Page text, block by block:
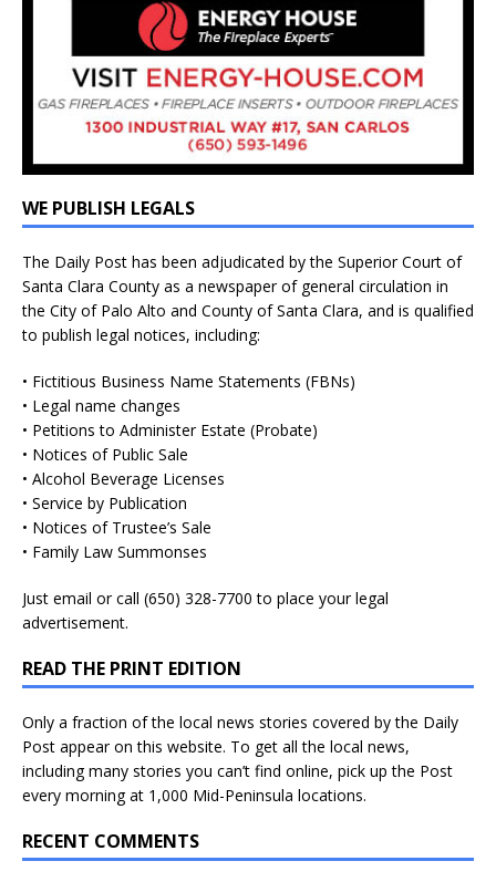
WE PUBLISH LEGALS
The Daily Post has been adjudicated by the Superior Court of
Santa Clara County as a newspaper of general circulation in
the City of Palo Alto and County of Santa Clara, and is qualified
to publish legal notices, including:
• Fictitious Business Name Statements (FBNs)
• Legal name changes
• Petitions to Administer Estate (Probate)
• Notices of Public Sale
• Alcohol Beverage Licenses
• Service by Publication
• Notices of Trustee’s Sale
• Family Law Summonses
Just email or call (650) 328-7700 to place your legal
advertisement.
READ THE PRINT EDITION
Only a fraction of the local news stories covered by the Daily
Post appear on this website. To get all the local news,
including many stories you can’t find online, pick up the Post
every morning at 1,000 Mid-Peninsula locations.
RECENT COMMENTS